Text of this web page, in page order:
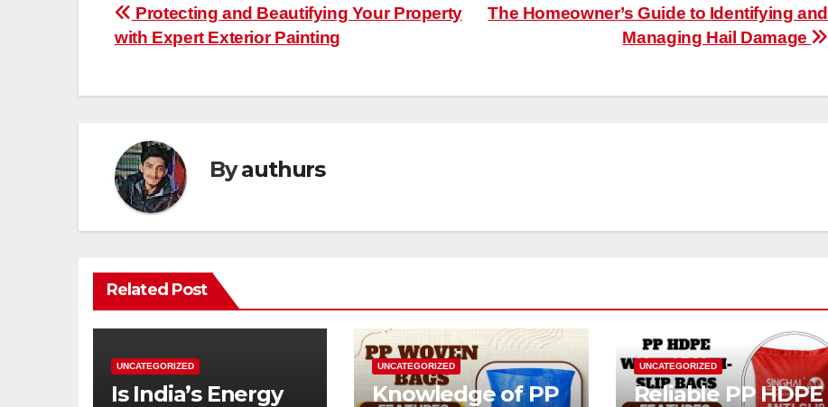
Post
navigation
The Homeowner’s Guide to Identifying and
Managing Hail Damage
Protecting and Beautifying Your Property
with Expert Exterior Painting
Byauthurs
Related Post
UNCATEGORIZED
Is India’s Energy
UNCATEGORIZED
Knowledge of PP
UNCATEGORIZED
Reliable PP HDPE